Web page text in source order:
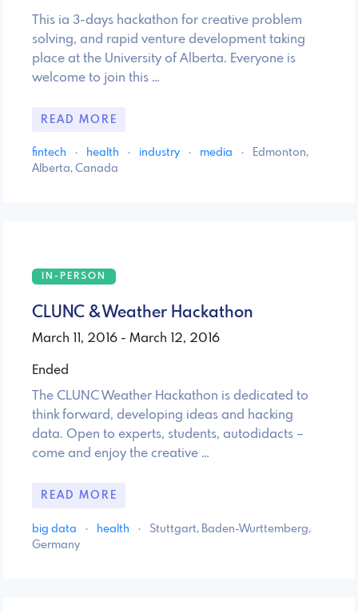
This ia 3-days hackathon for creative problem
solving, and rapid venture development taking
place at the University of Alberta. Everyone is
welcome to join this …
READ MORE
fintech · health · industry · media ·
Edmonton,
Alberta, Canada
IN-PERSON
CLUNC & Weather Hackathon
March 11, 2016 - March 12, 2016
Ended
The CLUNC Weather Hackathon is dedicated to
think forward, developing ideas and hacking
data. Open to experts, students, autodidacts –
come and enjoy the creative …
READ MORE
big data · health ·
Stuttgart, Baden-Wurttemberg,
Germany